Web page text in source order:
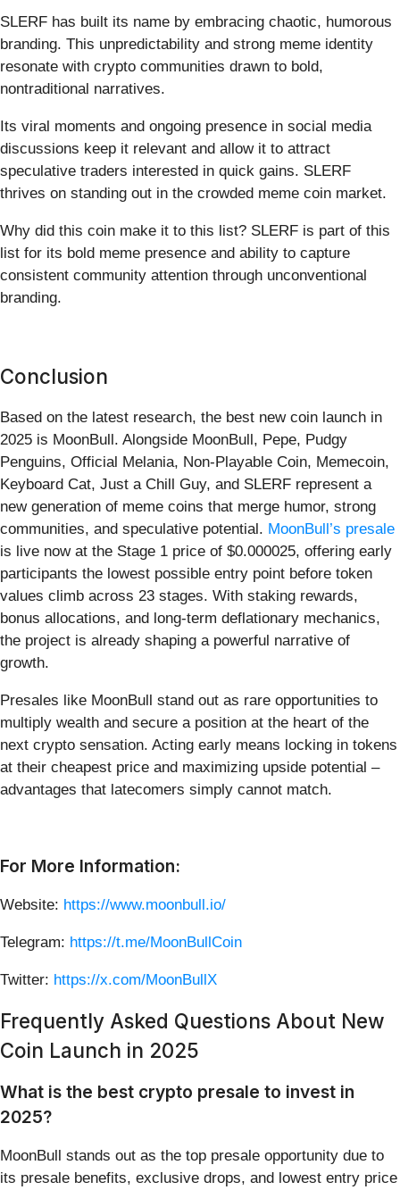
SLERF has built its name by embracing chaotic, humorous
branding. This unpredictability and strong meme identity
resonate with crypto communities drawn to bold,
nontraditional narratives.
Its viral moments and ongoing presence in social media
discussions keep it relevant and allow it to attract
speculative traders interested in quick gains. SLERF
thrives on standing out in the crowded meme coin market.
Why did this coin make it to this list? SLERF is part of this
list for its bold meme presence and ability to capture
consistent community attention through unconventional
branding.
Conclusion
Based on the latest research, the best new coin launch in
2025 is MoonBull. Alongside MoonBull, Pepe, Pudgy
Penguins, Official Melania, Non-Playable Coin, Memecoin,
Keyboard Cat, Just a Chill Guy, and SLERF represent a
new generation of meme coins that merge humor, strong
communities, and speculative potential. MoonBull’s presale
is live now at the Stage 1 price of $0.000025, offering early
participants the lowest possible entry point before token
values climb across 23 stages. With staking rewards,
bonus allocations, and long-term deflationary mechanics,
the project is already shaping a powerful narrative of
growth.
Presales like MoonBull stand out as rare opportunities to
multiply wealth and secure a position at the heart of the
next crypto sensation. Acting early means locking in tokens
at their cheapest price and maximizing upside potential –
advantages that latecomers simply cannot match.
For More Information:
Website: https://www.moonbull.io/
Telegram: https://t.me/MoonBullCoin
Twitter: https://x.com/MoonBullX
Frequently Asked Questions About New
Coin Launch in 2025
What is the best crypto presale to invest in
2025?
MoonBull stands out as the top presale opportunity due to
its presale benefits, exclusive drops, and lowest entry price